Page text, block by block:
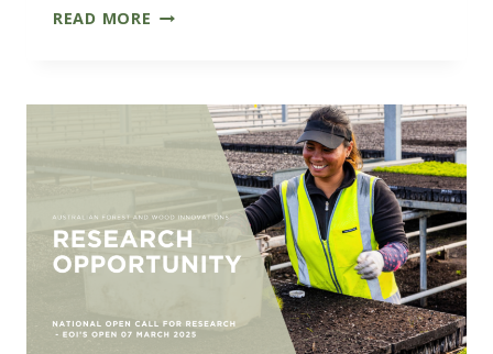
READ MORE SUBMIT
OF
$5
MILLION
FUNDING